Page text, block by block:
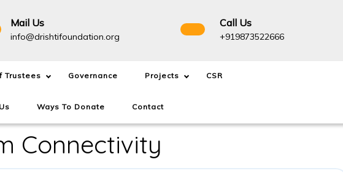
Mail Us
info@drishtifoundation.org info@drishtifoundation.org
Call Us
+919873522666+919873522666
Trustees Governance Projects CSR
Ways To Donate Contact
Connectivity